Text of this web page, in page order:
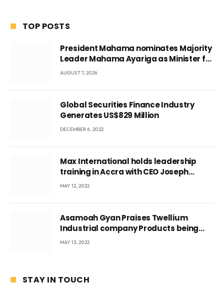
TOP POSTS
President Mahama nominates Majority
Leader Mahama Ayariga as Minister for
Local Government
AUGUST 7, 2026
Global Securities Finance Industry
Generates US$829 Million
DECEMBER 6, 2022
Max International holds leadership
training in Accra with CEO Joseph
Voyticky
MAY 12, 2022
Asamoah Gyan Praises Twellium
Industrial company Products being
beyond International Standards.
MAY 13, 2022
STAY IN TOUCH